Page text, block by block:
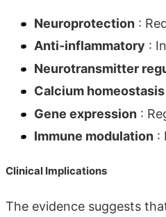
Neuroprotection :
Anti-inflammatory :
Neurotransmitter
Calcium homeostasis
Gene expression :
Immune modulation :
Clinical Implications
The evidence suggests